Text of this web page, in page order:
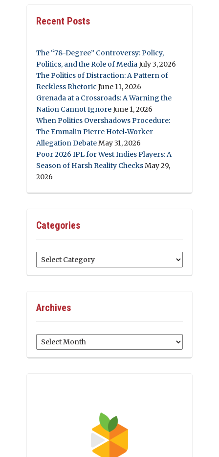
Recent Posts
The “78-Degree” Controversy: Policy,
Politics, and the Role of MediaJuly 3, 2026
The Politics of Distraction: A Pattern of
Reckless Rhetoric June 11, 2026
Grenada at a Crossroads: A Warning the
Nation Cannot IgnoreJune 1, 2026
When Politics Overshadows Procedure:
The Emmalin Pierre Hotel‑Worker
Allegation DebateMay 31, 2026
Poor 2026 IPL for West Indies Players: A
Season of Harsh Reality ChecksMay 29,
2026
Categories
Categories
Archives
Archives